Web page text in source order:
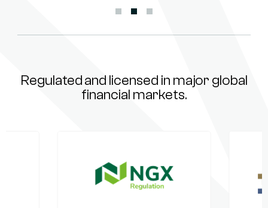
Regulated and licensed in major global
financial markets.